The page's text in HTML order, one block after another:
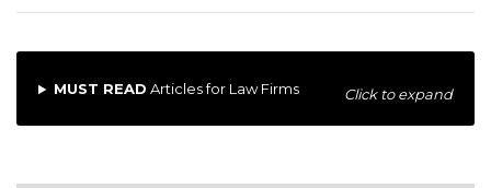
MUST READ Articles for Law Firms Click to expand